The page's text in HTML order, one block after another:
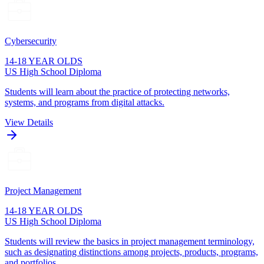
Cybersecurity
14-18 YEAR OLDS
US High School Diploma
Students will learn about the practice of protecting networks,
systems, and programs from digital attacks.
View Details
Project Management
14-18 YEAR OLDS
US High School Diploma
Students will review the basics in project management terminology,
such as designating distinctions among projects, products, programs,